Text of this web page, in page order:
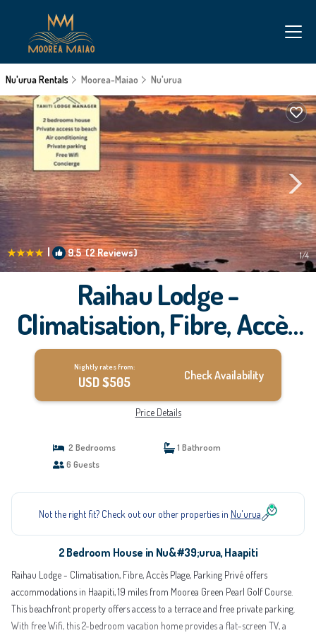
Nu'urua Rentals Moorea-Maiao Nu'urua
| 9.5(2 Reviews) 1/4
Raihau Lodge -
Climatisation, Fibre, Accès
Plage, Parking Privé |
House in Haapiti
Nightly rates from:
USD $505 Check Availability
Price Details
2 Bedrooms
1 Bathroom
6 Guests
Not the right fit? Check out our other properties in Nu'urua
2 Bedroom House in Nu&#39;urua, Haapiti
Raihau Lodge - Climatisation, Fibre, Accès Plage, Parking Privé offers
accommodations in Haapiti, 19 miles from Moorea Green Pearl Golf Course.
This beachfront property offers access to a terrace and free private parking.
With free Wifi, this 2-bedroom vacation home provides a flat-screen TV, a